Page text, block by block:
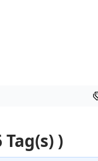
)